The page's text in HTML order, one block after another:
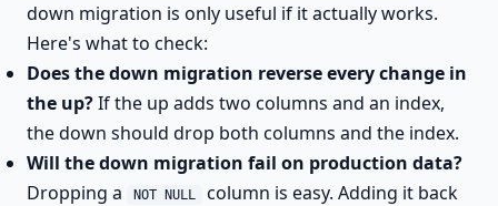
down migration is only useful if it actually works.
Here's what to check:
Does the down migration reverse every change in
the up?If the up adds two columns and an index,
the down should drop both columns and the index.
Will the down migration fail on production data?
Dropping a
NOT NULL
column is easy. Adding it back